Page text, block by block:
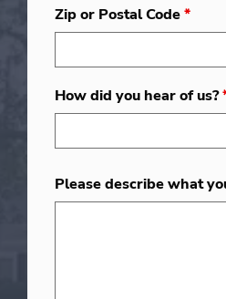
Zip or Postal Code*
How did you hear of us?
Please describe what